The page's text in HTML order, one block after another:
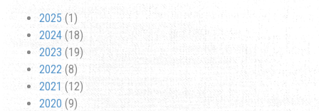
2025 (1)
2024 (18)
2023 (19)
2022 (8)
2021 (12)
2020 (9)